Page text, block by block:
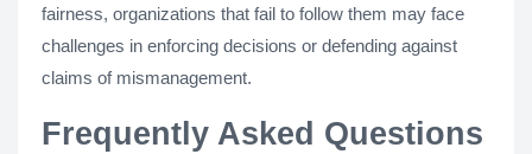
fairness, organizations that fail to follow them may face
challenges in enforcing decisions or defending against
claims of mismanagement.
Frequently Asked Questions